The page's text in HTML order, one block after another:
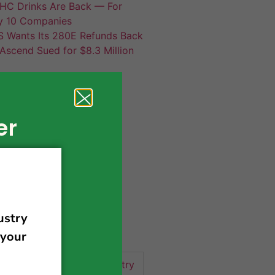
Drinks Are Back — For
10 Companies
Wants Its 280E Refunds Back
Sued for $8.3 Million
news
cannabis industry